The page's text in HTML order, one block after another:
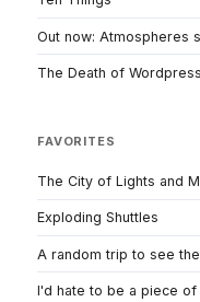
Out now: Atmospheres
The Death of Wordpress
FAVORITES
The City of Lights and
Exploding Shuttles
A random trip to see
I'd hate to be a piece